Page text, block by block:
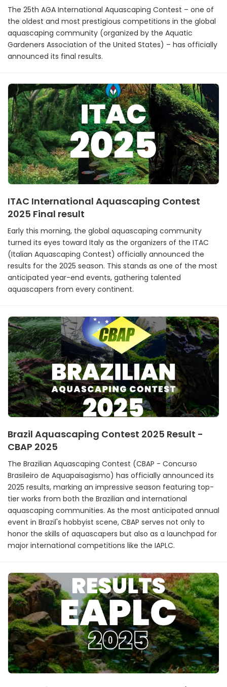
The 25th AGA International Aquascaping Contest – one of
the oldest and most prestigious competitions in the global
aquascaping community (organized by the Aquatic
Gardeners Association of the United States) – has officially
announced its final results.
ITAC International Aquascaping Contest
2025 Final result
Early this morning, the global aquascaping community
turned its eyes toward Italy as the organizers of the ITAC
(Italian Aquascaping Contest) officially announced the
results for the 2025 season. This stands as one of the most
anticipated year-end events, gathering talented
aquascapers from every continent.
Brazil Aquascaping Contest 2025 Result -
CBAP 2025
The Brazilian Aquascaping Contest (CBAP - Concurso
Brasileiro de Aquapaisagismo) has officially announced its
2025 results, marking an impressive season featuring top-
tier works from both the Brazilian and international
aquascaping communities. As the most anticipated annual
event in Brazil's hobbyist scene, CBAP serves not only to
honor the skills of aquascapers but also as a launchpad for
major international competitions like the IAPLC.